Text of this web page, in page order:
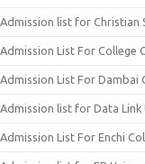
Admission list for Christian
Admission List For College
Admission List For Dambai
Admission list for Data Link
Admission List For Enchi